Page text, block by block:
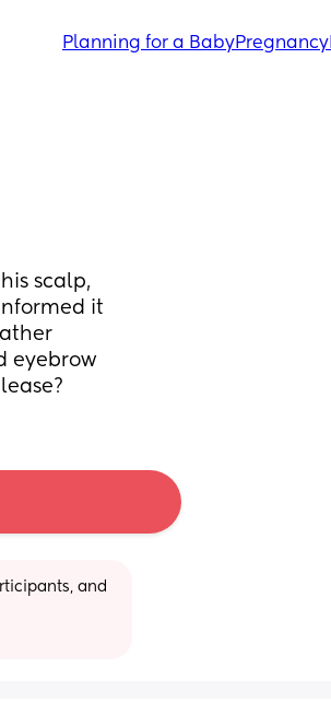
Planning for a BabyPregnancy
scalp,
it
eyebrow
and